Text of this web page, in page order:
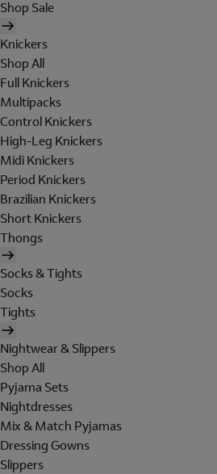
Shop Sale
Knickers
Shop All
Full Knickers
Multipacks
Control Knickers
High-Leg Knickers
Midi Knickers
Period Knickers
Brazilian Knickers
Short Knickers
Thongs
Socks & Tights
Socks
Tights
Nightwear & Slippers
Shop All
Pyjama Sets
Nightdresses
Mix & Match Pyjamas
Dressing Gowns
Slippers